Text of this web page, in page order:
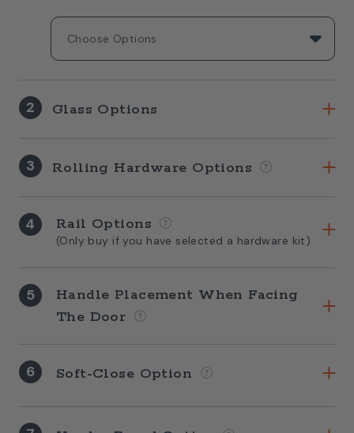
2 Glass Options
3 Rolling Hardware Options
4 Rail Options
(Only buy if you have selected a hardware kit)
5
Handle Placement When Facing
The Door
6 Soft-Close Option